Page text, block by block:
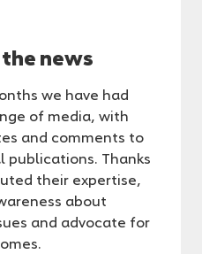
news
we have had
of media, with
and comments to
publications. Thanks
their expertise,
about
and advocate for